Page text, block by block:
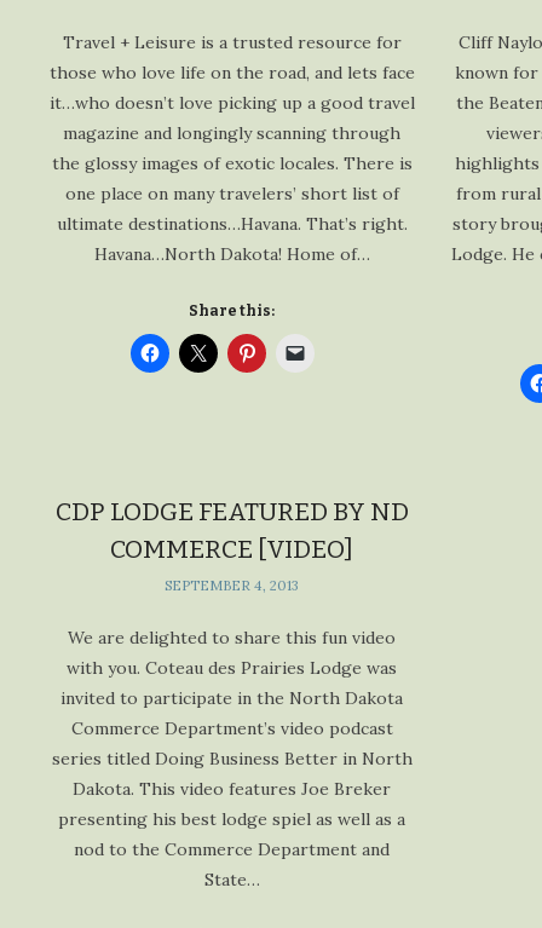
Travel + Leisure is a trusted resource for
those who love life on the road, and lets face
it…who doesn’t love picking up a good travel
magazine and longingly scanning through
the glossy images of exotic locales. There is
one place on many travelers’ short list of
ultimate destinations…Havana. That’s right.
Havana…North Dakota! Home of…
Share this:
Cliff
known for
the
highlights
from rural
story
Lodge. He
CDP LODGE FEATURED BY ND
COMMERCE [VIDEO]
SEPTEMBER 4, 2013
We are delighted to share this fun video
with you. Coteau des Prairies Lodge was
invited to participate in the North Dakota
Commerce Department’s video podcast
series titled Doing Business Better in North
Dakota. This video features Joe Breker
presenting his best lodge spiel as well as a
nod to the Commerce Department and
State…